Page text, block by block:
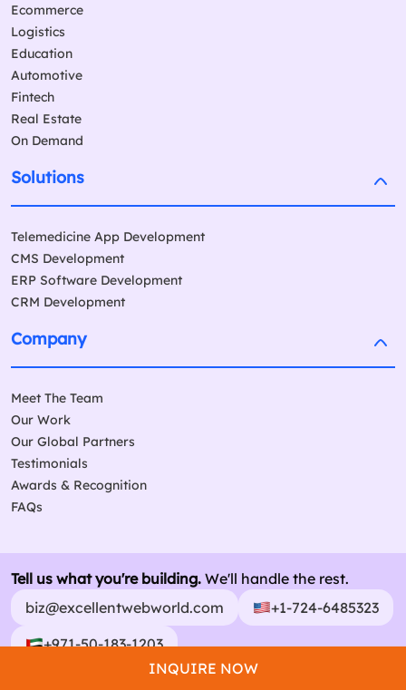
Ecommerce
Logistics
Education
Automotive
Fintech
Real Estate
On Demand
Solutions
Telemedicine App Development
CMS Development
ERP Software Development
CRM Development
Company
Meet The Team
Our Work
Our Global Partners
Testimonials
Awards & Recognition
FAQs
Tell us what you're building. We'll handle the rest.
biz@excellentwebworld.com
+1-724-6485323
+971-50-183-1203
INQUIRE NOW